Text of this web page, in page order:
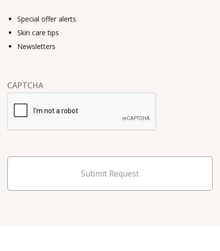
Special offer alerts
Skin care tips
Newsletters
CAPTCHA
Submit Request